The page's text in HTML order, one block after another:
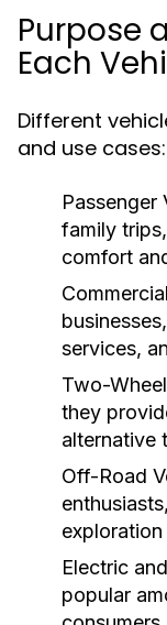
Purpose
Each
Different
and use cases:
Passenger
family
comfort
services,
Two-
they
alternative
Off-Road
Electric
popular